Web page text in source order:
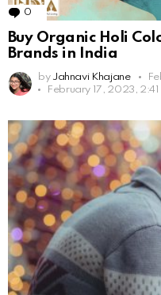
0 Comments
Buy Organic Holi
Brands in India
by Jahnavi Khajane
February 17, 2023, 2:41